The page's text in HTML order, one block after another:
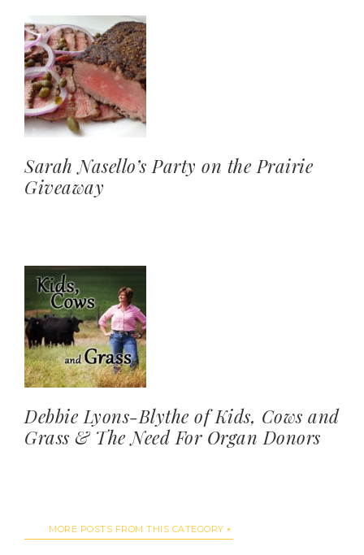
Sarah Nasello’s Party on the Prairie
Giveaway
Debbie Lyons-Blythe of Kids, Cows and
Grass & The Need For Organ Donors
MORE POSTS FROM THIS CATEGORY